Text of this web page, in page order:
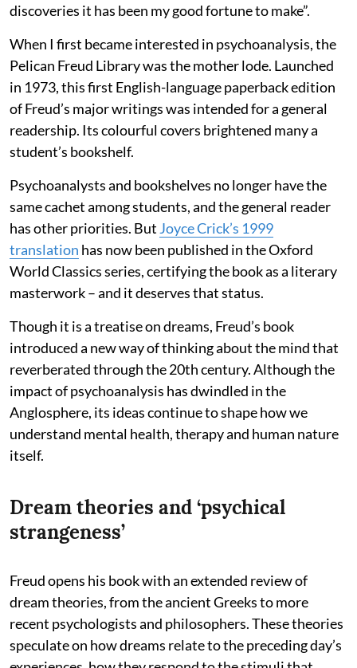
discoveries it has been my good fortune to make”.
When I first became interested in psychoanalysis, the
Pelican Freud Library was the mother lode. Launched
in 1973, this first English-language paperback edition
of Freud’s major writings was intended for a general
readership. Its colourful covers brightened many a
student’s bookshelf.
Psychoanalysts and bookshelves no longer have the
same cachet among students, and the general reader
has other priorities. But Joyce Crick’s 1999
translation has now been published in the Oxford
World Classics series, certifying the book as a literary
masterwork – and it deserves that status.
Though it is a treatise on dreams, Freud’s book
introduced a new way of thinking about the mind that
reverberated through the 20th century. Although the
impact of psychoanalysis has dwindled in the
Anglosphere, its ideas continue to shape how we
understand mental health, therapy and human nature
itself.
Dream theories and ‘psychical
strangeness’
Freud opens his book with an extended review of
dream theories, from the ancient Greeks to more
recent psychologists and philosophers. These theories
speculate on how dreams relate to the preceding day’s